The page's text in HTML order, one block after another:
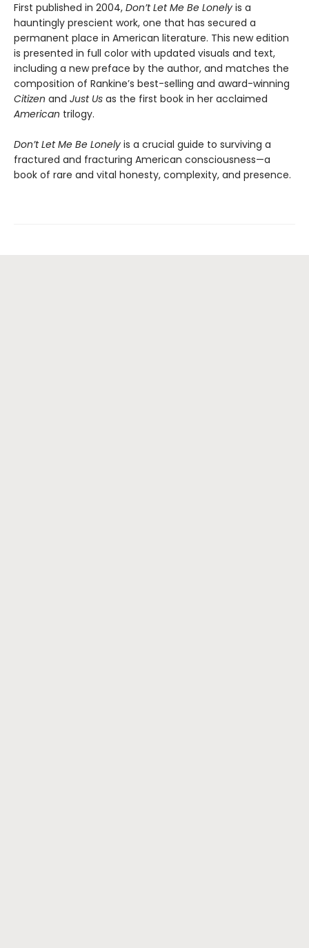
First published in 2004, Don’t Let Me Be Lonely is a
hauntingly prescient work, one that has secured a
permanent place in American literature. This new edition
is presented in full color with updated visuals and text,
including a new preface by the author, and matches the
composition of Rankine’s best-selling and award-winning
Citizen and Just Us as the first book in her acclaimed
American trilogy.
Don’t Let Me Be Lonely is a crucial guide to surviving a
fractured and fracturing American consciousness—a
book of rare and vital honesty, complexity, and presence.